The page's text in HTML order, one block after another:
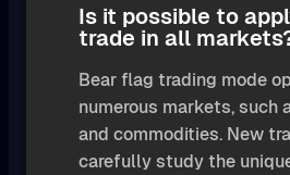
Is it possible to
trade in all
Bear flag trading mode
numerous markets, such
and commodities. New
carefully study the